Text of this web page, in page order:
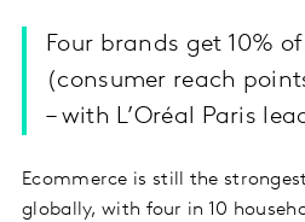
Four brands get 10%
(consumer reach
– with L’Oréal Paris
Ecommerce is still the
globally, with four in 10